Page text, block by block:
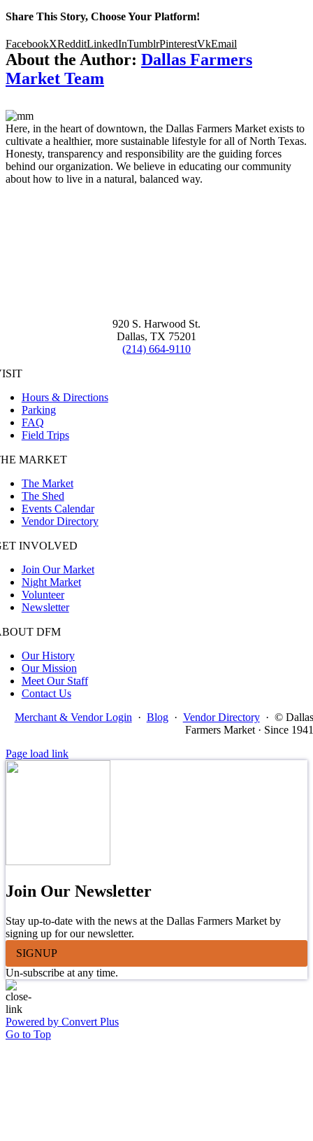
Share This Story, Choose Your Platform!
FacebookXRedditLinkedInTumblrPinterestVkEmail
About the Author: Dallas Farmers
Market Team
Here, in the heart of downtown, the Dallas Farmers Market exists to
cultivate a healthier, more sustainable lifestyle for all of North Texas.
Honesty, transparency and responsibility are the guiding forces
behind our organization. We believe in educating our community
about how to live in a natural, balanced way.
920 S. Harwood St.
Dallas, TX 75201
(214) 664-9110
Hours & Directions
Parking
FAQ
Field Trips
MARKET
The Market
The Shed
Events Calendar
Vendor Directory
INVOLVED
Join Our Market
Night Market
Volunteer
Newsletter
DFM
Our History
Our Mission
Meet Our Staff
Contact Us
Merchant & Vendor Login · Blog · Vendor Directory · © Dallas
Farmers Market · Since 1941
Page load link
Join Our Newsletter
Stay up-to-date with the news at the Dallas Farmers Market by
signing up for our newsletter.
SIGNUP
Un-subscribe at any time.
Powered by Convert Plus
Go to Top